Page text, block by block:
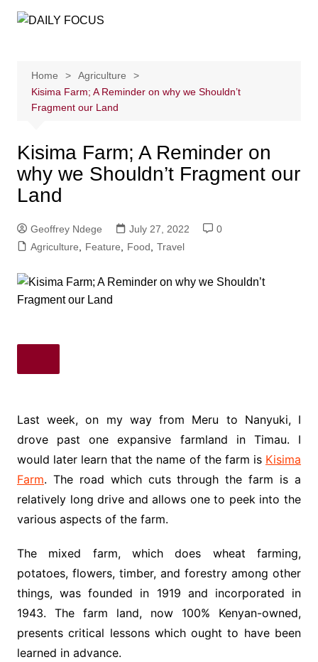
Home
Agriculture
Kisima Farm; A Reminder on why we Shouldn’t
Fragment our Land
Kisima Farm; A Reminder on
why we Shouldn’t Fragment our
Land
Geoffrey Ndege July 27, 2022
0
Agriculture, Feature, Food, Travel
Last week, on my way from Meru to Nanyuki, I
drove past one expansive farmland in Timau. I
would later learn that the name of the farm is Kisima
Farm. The road which cuts through the farm is a
relatively long drive and allows one to peek into the
various aspects of the farm.
The mixed farm, which does wheat farming,
potatoes, flowers, timber, and forestry among other
things, was founded in 1919 and incorporated in
1943. The farm land, now 100% Kenyan-owned,
presents critical lessons which ought to have been
learned in advance.